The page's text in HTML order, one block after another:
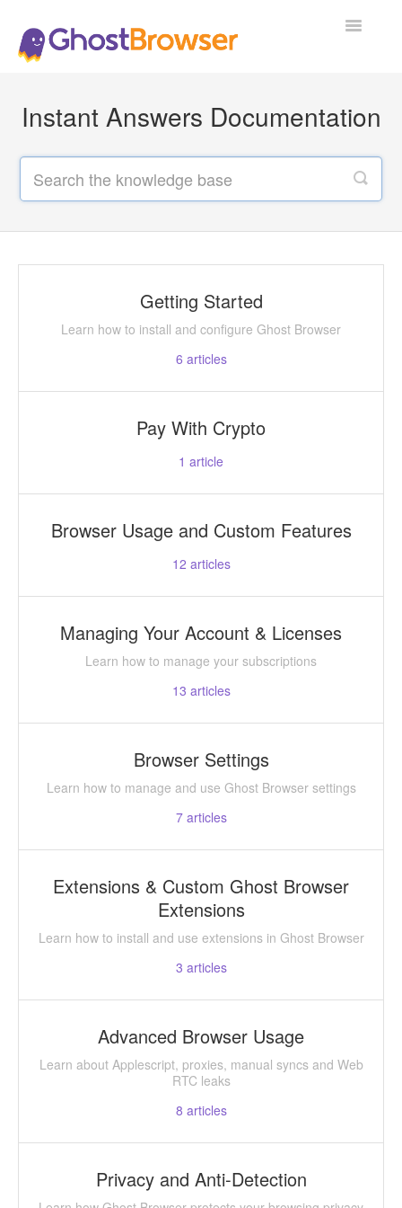
Toggle
Instant Answers Documentation
Getting Started
Learn how to install and configure Ghost Browser
6 articles
Pay With Crypto
1 article
Browser Usage and Custom Features
12 articles
Managing Your Account & Licenses
Learn how to manage your subscriptions
13 articles
Browser Settings
Learn how to manage and use Ghost Browser settings
7articles
Extensions & Custom Ghost Browser
Extensions
Learn how to install and use extensions in Ghost Browser
3 articles
Advanced Browser Usage
Learn about Applescript, proxies, manual syncs and Web
RTC leaks
8 articles
Privacy and Anti-Detection